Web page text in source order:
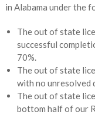
in Alabama under the
The out of state
successful
70%.
The out of state
with no unresolved
The out of state
bottom half of our